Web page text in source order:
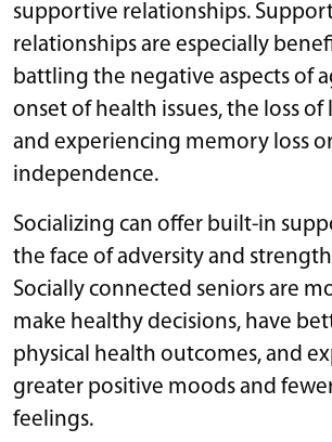
supportive relationships.
relationships are especially
battling the negative aspects of
onset of health issues, the loss of
and experiencing memory loss
independence.
Socializing can offer built-in
the face of adversity and
Socially connected seniors are
make healthy decisions, have
physical health outcomes, and
greater positive moods and
feelings.